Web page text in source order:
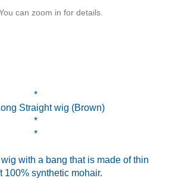
can zoom in for details.
*
Straight wig (Brown)
*
*
with a bang that is made of thin
100% synthetic mohair.